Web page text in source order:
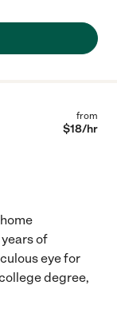
from
$18/hr
of
eye for
degree,